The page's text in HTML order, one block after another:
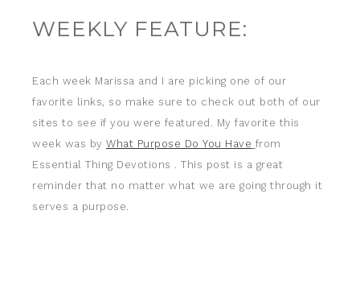
WEEKLY FEATURE:
Each week Marissa and I are picking one of our
favorite links, so make sure to check out both of our
sites to see if you were featured. My favorite this
week was by What Purpose Do You Have from
Essential Thing Devotions . This post is a great
reminder that no matter what we are going through it
serves a purpose.